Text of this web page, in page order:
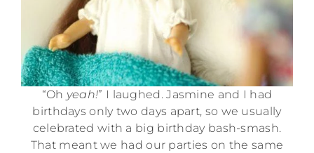
“Oh yeah!” I laughed. Jasmine and I had
birthdays only two days apart, so we usually
celebrated with a big birthday bash-smash.
That meant we had our parties on the same